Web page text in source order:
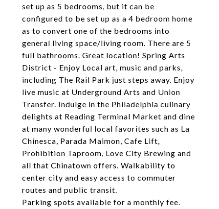
set up as 5 bedrooms, but it can be
configured to be set up as a 4 bedroom home
as to convert one of the bedrooms into
general living space/living room. There are 5
full bathrooms. Great location! Spring Arts
District - Enjoy Local art, music and parks,
including The Rail Park just steps away. Enjoy
live music at Underground Arts and Union
Transfer. Indulge in the Philadelphia culinary
delights at Reading Terminal Market and dine
at many wonderful local favorites such as La
Chinesca, Parada Maimon, Cafe Lift,
Prohibition Taproom, Love City Brewing and
all that Chinatown offers. Walkability to
center city and easy access to commuter
routes and public transit.
Parking spots available for a monthly fee.